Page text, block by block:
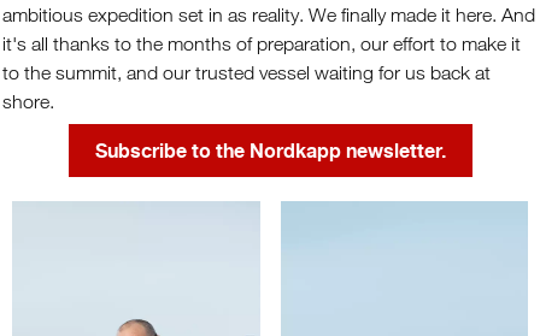
ambitious expedition set in as reality. We finally made it here. And
it's all thanks to the months of preparation, our effort to make it
to the summit, and our trusted vessel waiting for us back at
shore.
Subscribe to the Nordkapp newsletter.